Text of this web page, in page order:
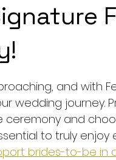
and with
wedding journey.
and
to truly enjoy
brides-to-be in